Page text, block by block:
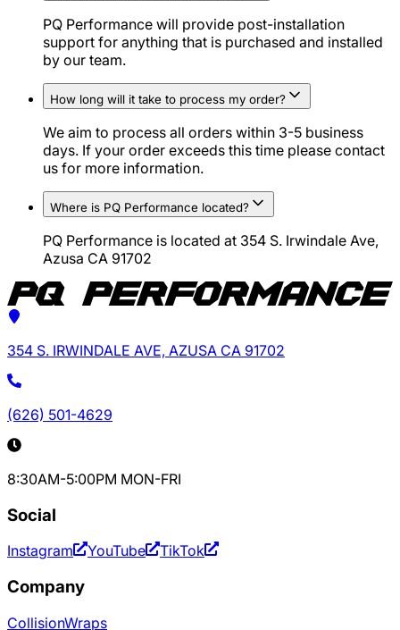
PQ Performance will provide post-installation
support for anything that is purchased and installed
by our team.
How long will it take to process my order?
We aim to process all orders within 3-5 business
days. If your order exceeds this time please contact
us for more information.
Where is PQ Performance located?
PQ Performance is located at 354 S. Irwindale Ave,
Azusa CA 91702
354 S. IRWINDALE AVE, AZUSA CA 91702
(626) 501-4629
8:30AM-5:00PM MON-FRI
Social
Instagram YouTube TikTok
Company
CollisionWraps